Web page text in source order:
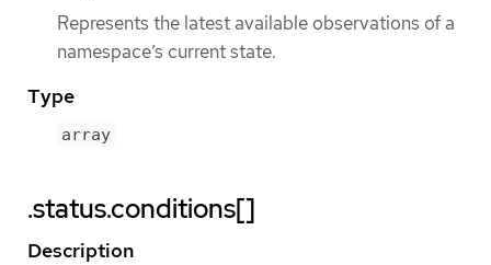
Represents the latest available observations of a
namespace’s current state.
Type
array
.status.conditions[]
Description